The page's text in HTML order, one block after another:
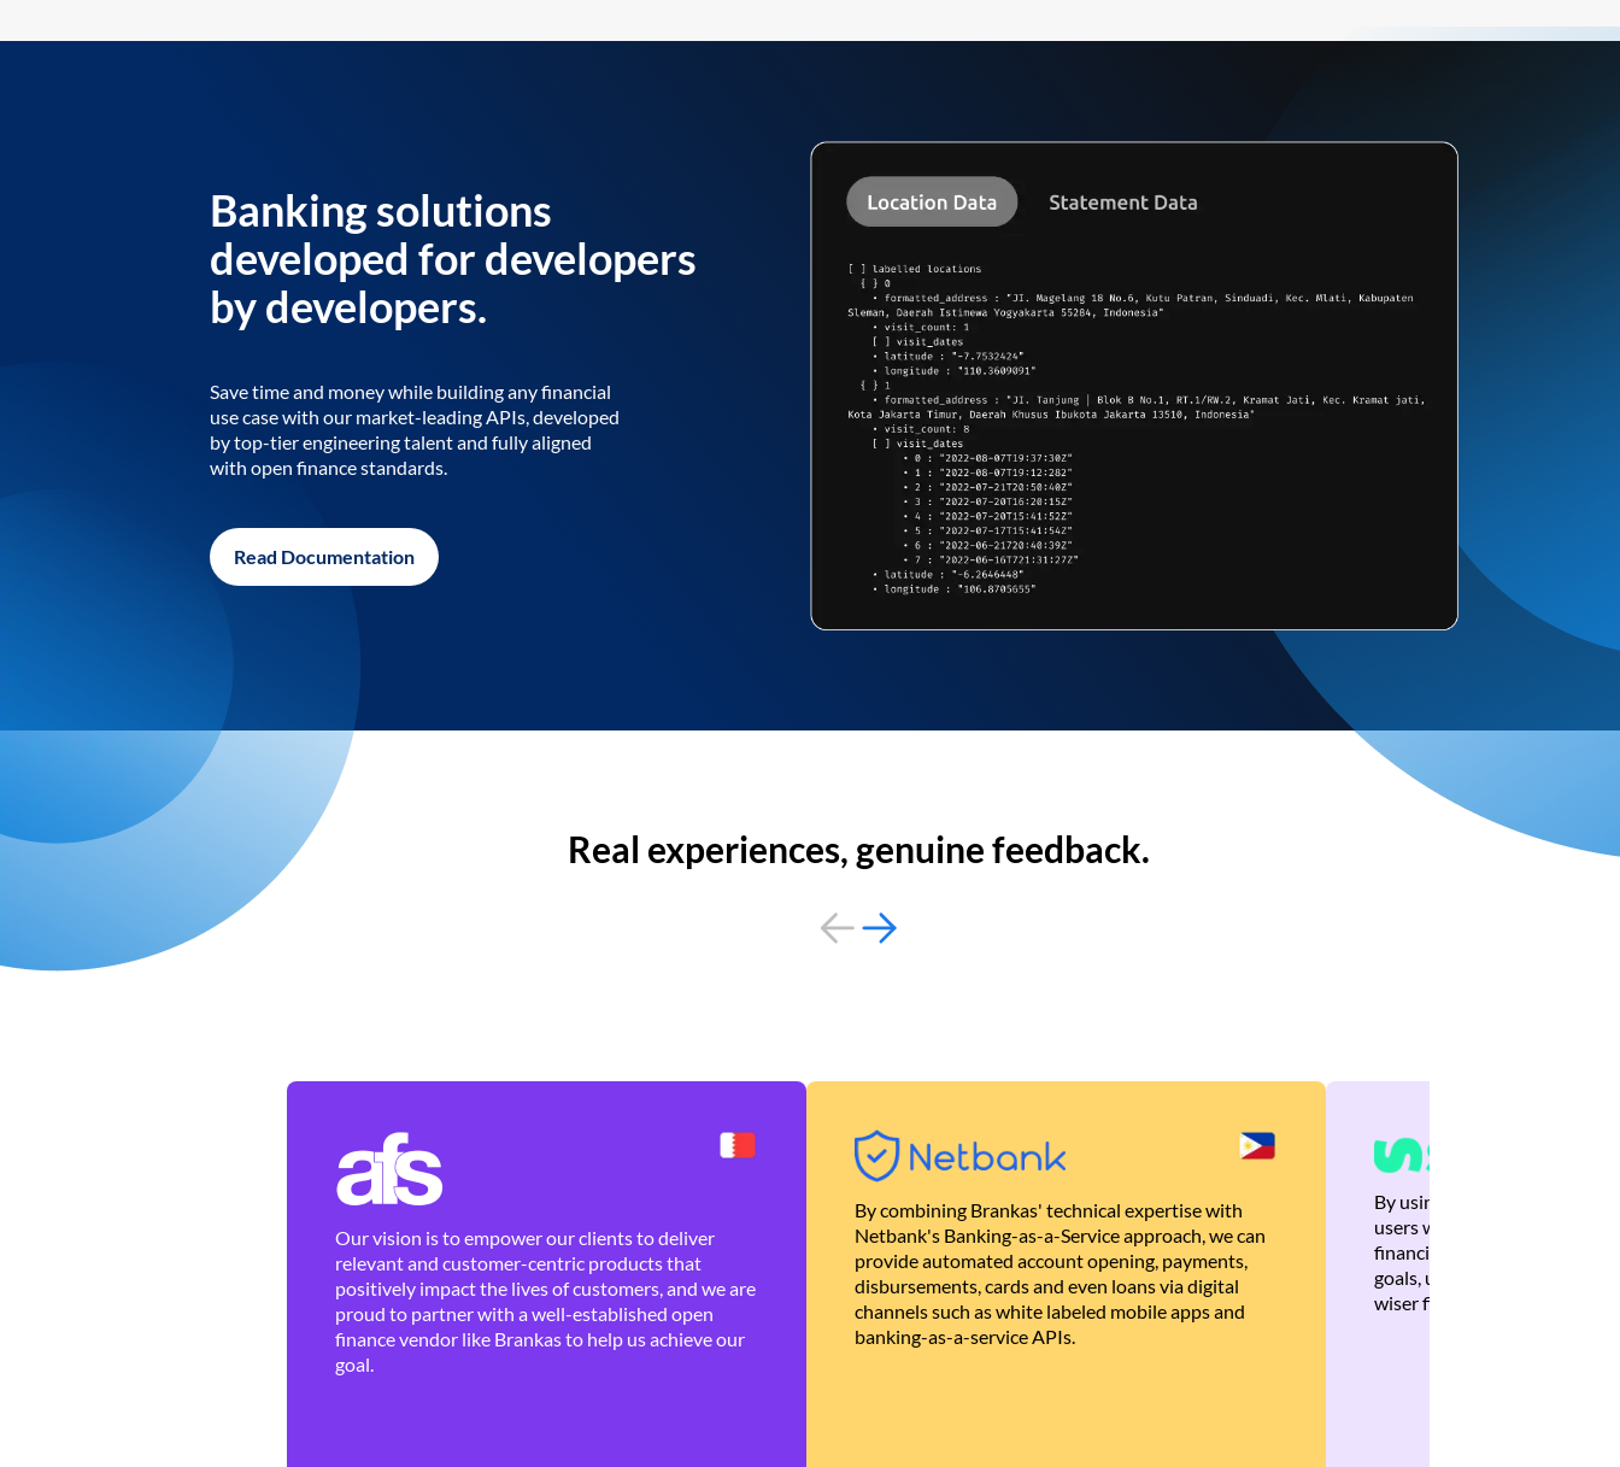
Banking solutions
developed for developers
by developers.
Save time and money while building any financial
use case with our market-leading APIs, developed
by top-tier engineering talent and fully aligned
with open finance standards.
Read Documentation
Real experiences, genuine feedback.
Our vision is to empower our clients to deliver
relevant and customer-centric products that
positively impact the lives of customers, and we are
proud to partner with a well-established open
finance vendor like Brankas to help us achieve our
goal.
By combining Brankas' technical expertise with
Netbank's Banking-as-a-Service approach, we can
provide automated account opening, payments,
disbursements, cards and even loans via digital
channels such as white labeled mobile apps and
banking-as-a-service APIs.
By using Brankas APIs, we
users with quick,
financial recommendations
goals, ultimately helping
wiser financial decisions.